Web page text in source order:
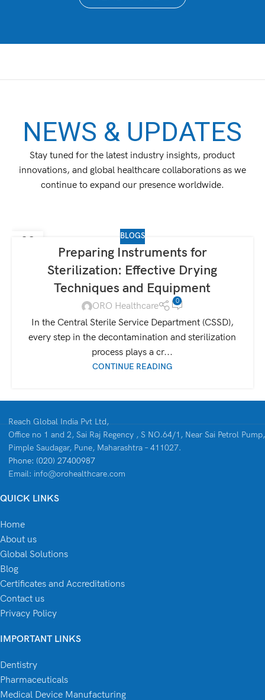
NEWS & UPDATES
Stay tuned for the latest industry insights, product
innovations, and global healthcare collaborations as we
continue to expand our presence worldwide.
09 BLOGS
Preparing Instruments for
Sterilization: Effective Drying
Techniques and Equipment
ORO Healthcare
0
In the Central Sterile Service Department (CSSD),
every step in the decontamination and sterilization
process plays a cr...
CONTINUE READING
Reach Global India Pvt Ltd,
Office no 1 and 2, Sai Raj Regency , S NO.64/1, Near Sai Petrol Pump,
Pimple Saudagar, Pune, Maharashtra – 411027.
Phone: (020) 27400987
Email: info@orohealthcare.com
QUICK LINKS
Home
About us
Global Solutions
Blog
Certificates and Accreditations
Contact us
Privacy Policy
IMPORTANT LINKS
Dentistry
Pharmaceuticals
Medical Device Manufacturing